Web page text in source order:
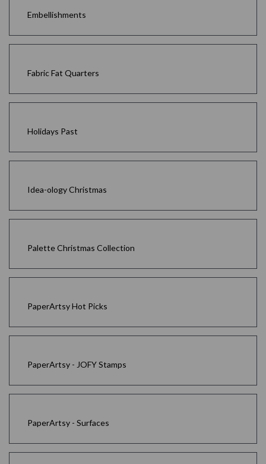
Embellishments
Fabric Fat Quarters
Holidays Past
Idea-ology Christmas
Palette Christmas Collection
PaperArtsy Hot Picks
PaperArtsy - JOFY Stamps
PaperArtsy - Surfaces